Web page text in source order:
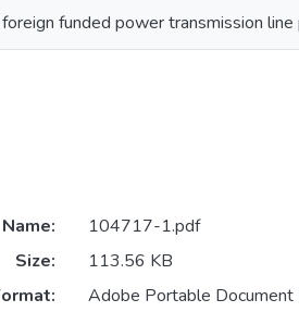
funded power transmission line
Name:
104717-1.pdf
Size:
113.56 KB
Adobe Portable Document